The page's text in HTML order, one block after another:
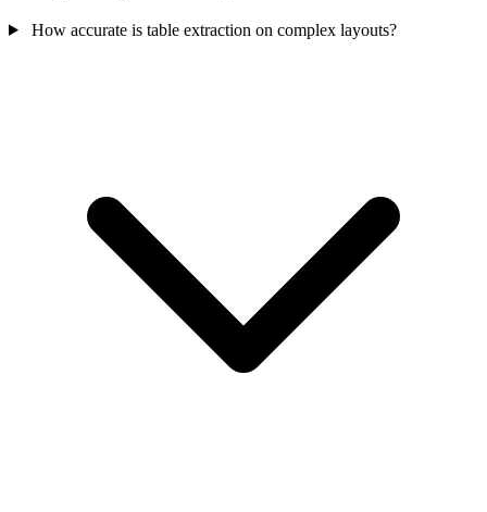
How accurate is table extraction on complex layouts?